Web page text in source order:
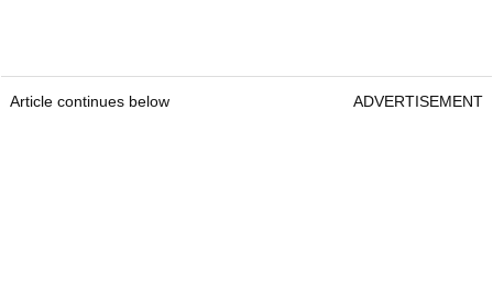
Article continues below ADVERTISEMENT